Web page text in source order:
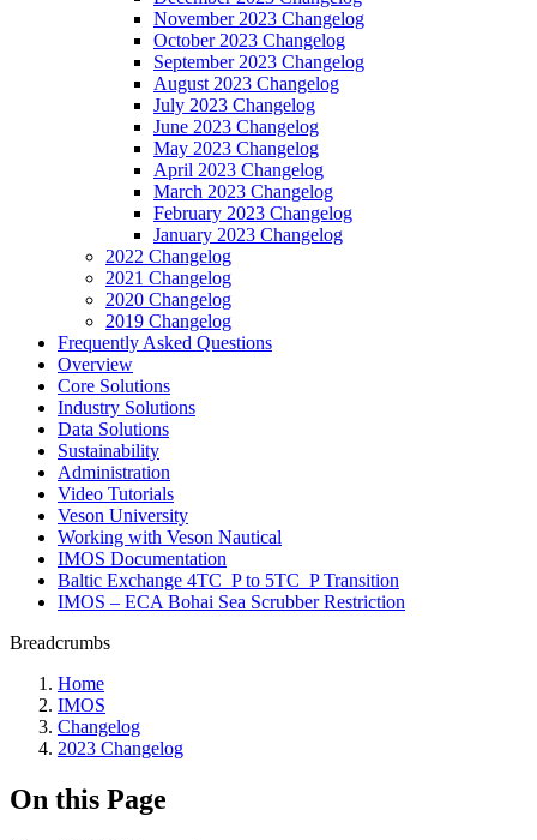
November 2023 Changelog
October 2023 Changelog
September 2023 Changelog
August 2023 Changelog
July 2023 Changelog
June 2023 Changelog
May 2023 Changelog
April 2023 Changelog
March 2023 Changelog
February 2023 Changelog
January 2023 Changelog
2022 Changelog
2021 Changelog
2020 Changelog
2019 Changelog
Frequently Asked Questions
Overview
Core Solutions
Industry Solutions
Data Solutions
Sustainability
Administration
Video Tutorials
Veson University
Working with Veson Nautical
IMOS Documentation
Baltic Exchange 4TC_P to 5TC_P Transition
IMOS – ECA Bohai Sea Scrubber Restriction
Breadcrumbs
Home
IMOS
Changelog
2023 Changelog
On this Page